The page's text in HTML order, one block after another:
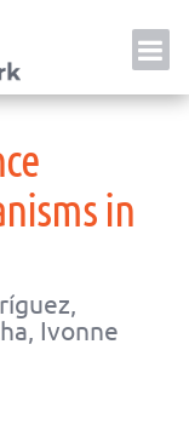
in
Ivonne